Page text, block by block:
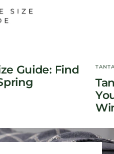
Guide: Find